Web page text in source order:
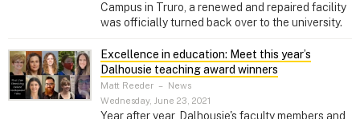
Campus in Truro, a renewed and repaired facility
was officially turned back over to the university.
Excellence in education: Meet this year’s
Dalhousie teaching award winners
Matt Reeder – News
Wednesday, June 23, 2021
Year after year, Dalhousie's faculty members and